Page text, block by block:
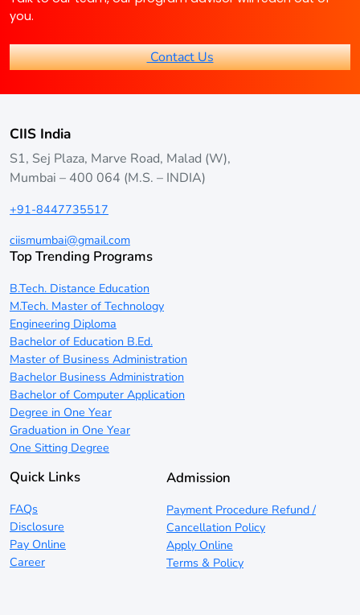
you.
Contact Us
CIIS India
S1, Sej Plaza, Marve Road, Malad (W),
Mumbai – 400 064 (M.S. – INDIA)
+91-8447735517
ciismumbai@gmail.com
Top Trending Programs
B.Tech. Distance Education
M.Tech. Master of Technology
Engineering Diploma
Bachelor of Education B.Ed.
Master of Business Administration
Bachelor Business Administration
Bachelor of Computer Application
Degree in One Year
Graduation in One Year
One Sitting Degree
Quick Links
FAQs
Disclosure
Pay Online
Career
Admission
Payment Procedure Refund /
Cancellation Policy
Apply Online
Terms & Policy